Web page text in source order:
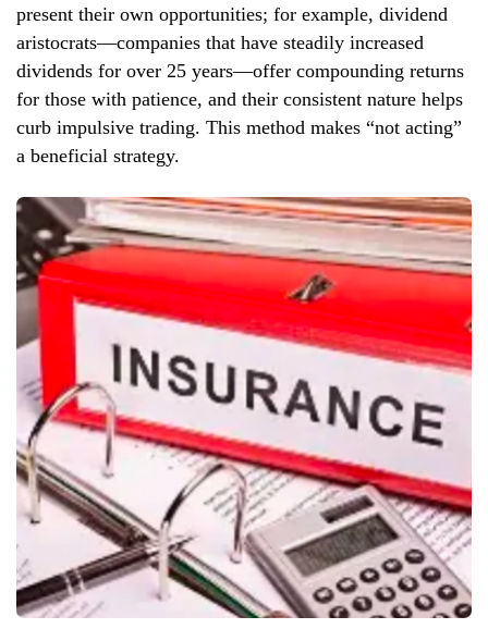
present their own opportunities; for example, dividend
aristocrats—companies that have steadily increased
dividends for over 25 years—offer compounding returns
for those with patience, and their consistent nature helps
curb impulsive trading. This method makes “not acting”
a beneficial strategy.